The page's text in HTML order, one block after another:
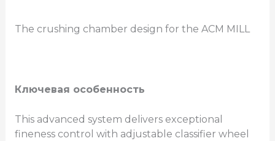
The crushing chamber design for the ACM MILL
Ключевая особенность
This advanced system delivers exceptional
fineness control with adjustable classifier wheel